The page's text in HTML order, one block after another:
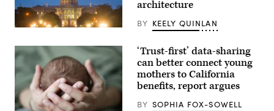
(HaizhanZheng
Getty
Images)
architecture
BY KEELY QUINLAN
‘Trust-first’ data-sharing
can better connect young
mothers to California
benefits, report argues
BY SOPHIA FOX-SOWELL